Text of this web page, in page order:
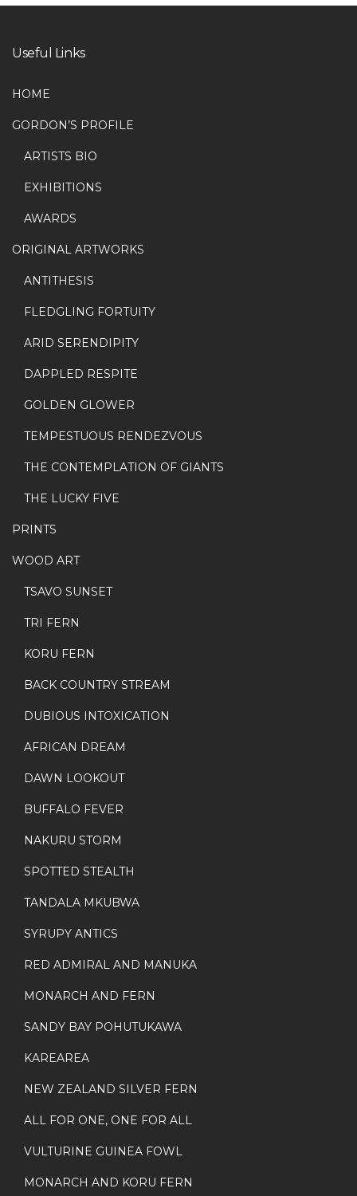
Useful Links
HOME
GORDON’S PROFILE
ARTISTS BIO
EXHIBITIONS
AWARDS
ORIGINAL ARTWORKS
ANTITHESIS
FLEDGLING FORTUITY
ARID SERENDIPITY
DAPPLED RESPITE
GOLDEN GLOWER
TEMPESTUOUS RENDEZVOUS
THE CONTEMPLATION OF GIANTS
THE LUCKY FIVE
PRINTS
WOOD ART
TSAVO SUNSET
TRI FERN
KORU FERN
BACK COUNTRY STREAM
DUBIOUS INTOXICATION
AFRICAN DREAM
DAWN LOOKOUT
BUFFALO FEVER
NAKURU STORM
SPOTTED STEALTH
TANDALA MKUBWA
SYRUPY ANTICS
RED ADMIRAL AND MANUKA
MONARCH AND FERN
SANDY BAY POHUTUKAWA
KAREAREA
NEW ZEALAND SILVER FERN
ALL FOR ONE, ONE FOR ALL
VULTURINE GUINEA FOWL
MONARCH AND KORU FERN